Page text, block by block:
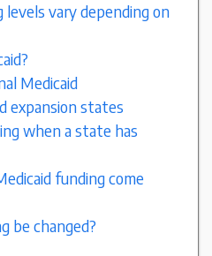
levels vary depending on
Medicaid
expansion states
when a state has
funding come
be changed?